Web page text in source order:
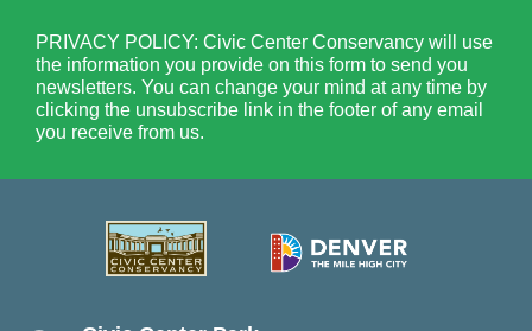
PRIVACY POLICY: Civic Center Conservancy will use
the information you provide on this form to send you
newsletters. You can change your mind at any time by
clicking the unsubscribe link in the footer of any email
you receive from us.